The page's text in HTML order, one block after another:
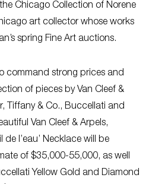
Chicago Collection of Norene
art collector whose works
spring Fine Art auctions.
command strong prices and
of pieces by Van Cleef &
Tiffany & Co., Buccellati and
Van Cleef & Arpels,
l’eau’ Necklace will be
of $35,000-55,000, as well
Yellow Gold and Diamond